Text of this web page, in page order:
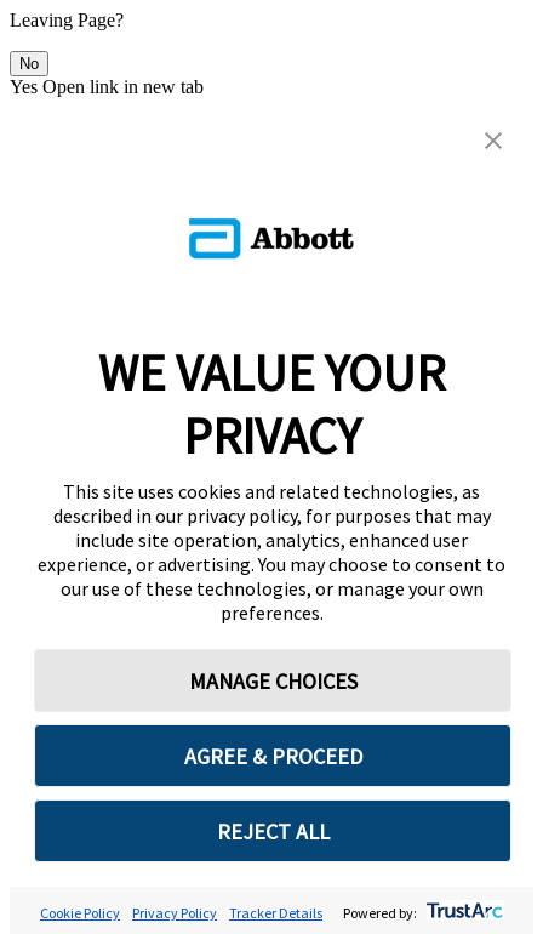
Leaving Page?
No
Yes Open link in new tab
WE VALUE YOUR
PRIVACY
This site uses cookies and related technologies, as
described in our privacy policy, for purposes that may
include site operation, analytics, enhanced user
experience, or advertising. You may choose to consent to
our use of these technologies, or manage your own
preferences.
MANAGE CHOICES
AGREE & PROCEED
REJECT ALL
Cookie Policy Privacy Policy Tracker Details Powered by: